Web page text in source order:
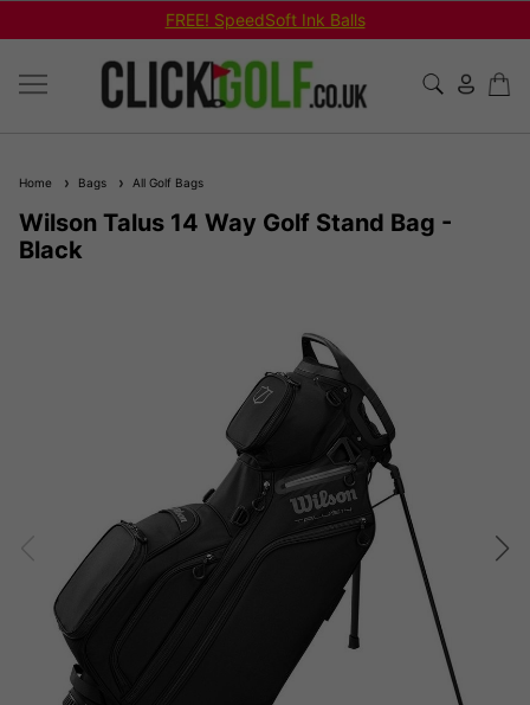
FREE! SpeedSoft Ink Balls
Home Bags All Golf Bags
Wilson Talus 14 Way Golf Stand Bag -
Black